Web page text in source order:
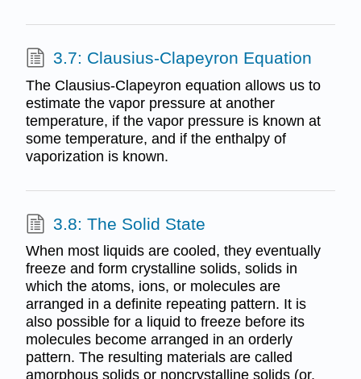
3.7: Clausius-Clapeyron Equation
The Clausius-Clapeyron equation allows us to
estimate the vapor pressure at another
temperature, if the vapor pressure is known at
some temperature, and if the enthalpy of
vaporization is known.
3.8: The Solid State
When most liquids are cooled, they eventually
freeze and form crystalline solids, solids in
which the atoms, ions, or molecules are
arranged in a definite repeating pattern. It is
also possible for a liquid to freeze before its
molecules become arranged in an orderly
pattern. The resulting materials are called
amorphous solids or noncrystalline solids (or,